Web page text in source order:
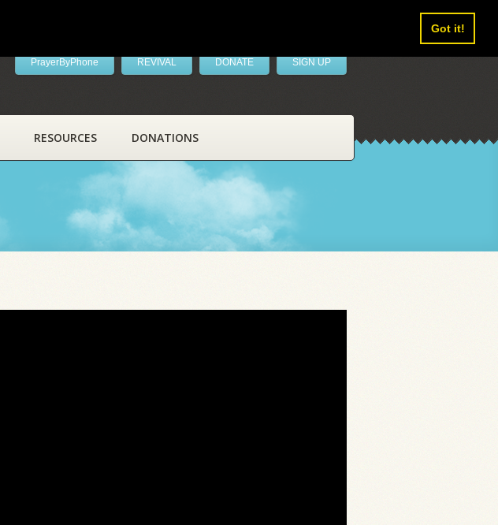
Got it!
PrayerByPhone REVIVAL DONATE SIGN UP
RESOURCES DONATIONS